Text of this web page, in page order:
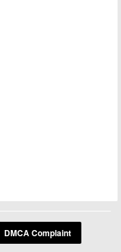
DMCA Complaint